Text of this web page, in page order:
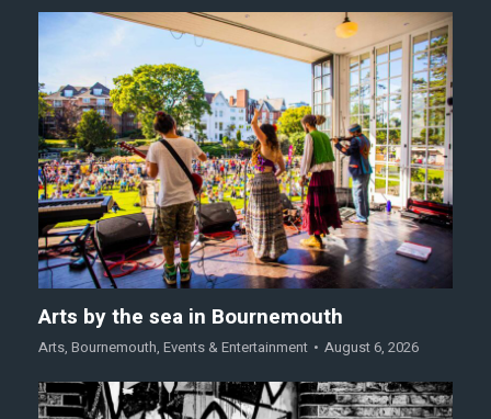
Arts by the sea in Bournemouth
Arts, Bournemouth, Events & Entertainment August 6, 2026